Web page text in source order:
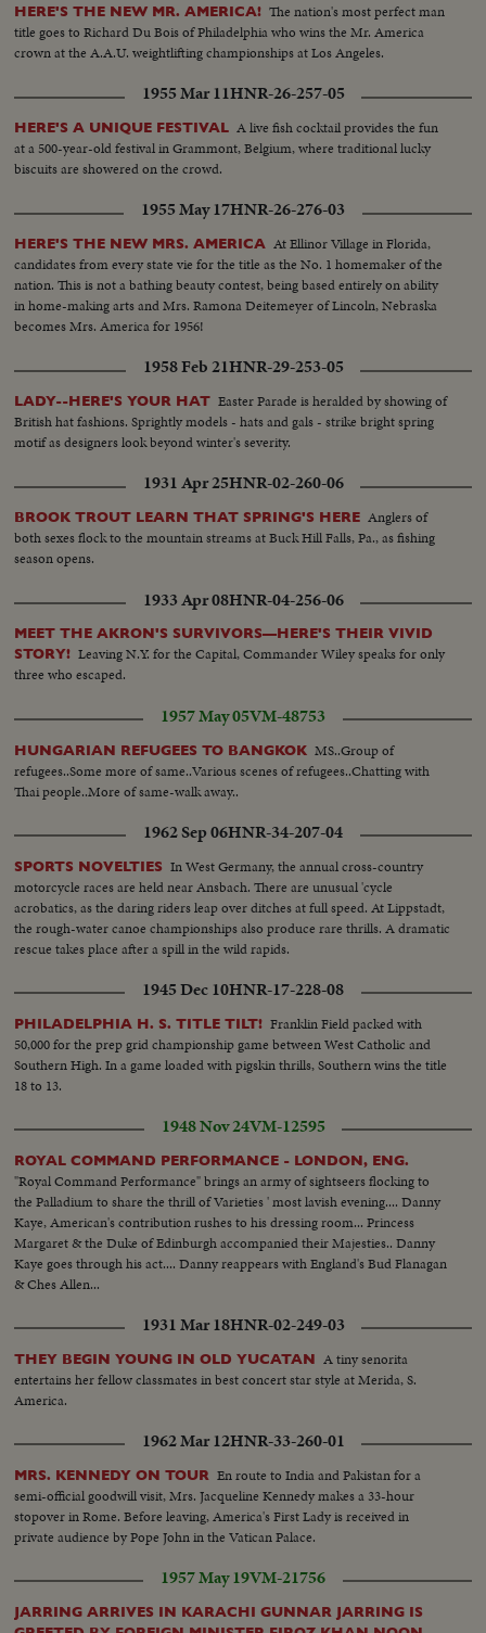
HERE'S THE NEW MR. AMERICA! The nation's most perfect man
title goes to Richard Du Bois of Philadelphia who wins the Mr. America
crown at the A.A.U. weightlifting championships at Los Angeles.
1955 Mar 11HNR-26-257-05
HERE'S A UNIQUE FESTIVAL A live fish cocktail provides the fun
at a 500-year-old festival in Grammont, Belgium, where traditional lucky
biscuits are showered on the crowd.
1955 May 17HNR-26-276-03
HERE'S THE NEW MRS. AMERICA At Ellinor Village in Florida,
candidates from every state vie for the title as the No. 1 homemaker of the
nation. This is not a bathing beauty contest, being based entirely on ability
in home-making arts and Mrs. Ramona Deitemeyer of Lincoln, Nebraska
becomes Mrs. America for 1956!
1958 Feb 21HNR-29-253-05
LADY--HERE'S YOUR HAT Easter Parade is heralded by showing of
British hat fashions. Sprightly models - hats and gals - strike bright spring
motif as designers look beyond winter's severity.
1931 Apr 25HNR-02-260-06
BROOK TROUT LEARN THAT SPRING'S HERE Anglers of
both sexes flock to the mountain streams at Buck Hill Falls, Pa., as fishing
season opens.
1933 Apr 08HNR-04-256-06
MEET THE AKRON'S SURVIVORS—HERE'S THEIR VIVID
STORY! Leaving N.Y. for the Capital, Commander Wiley speaks for only
three who escaped.
1957 May 05VM-48753
HUNGARIAN REFUGEES TO BANGKOK MS..Group of
refugees..Some more of same..Various scenes of refugees..Chatting with
Thai people..More of same-walk away..
1962 Sep 06HNR-34-207-04
SPORTS NOVELTIES In West Germany, the annual cross-country
motorcycle races are held near Ansbach. There are unusual 'cycle
acrobatics, as the daring riders leap over ditches at full speed. At Lippstadt,
the rough-water canoe championships also produce rare thrills. A dramatic
rescue takes place after a spill in the wild rapids.
1945 Dec 10HNR-17-228-08
PHILADELPHIA H. S. TITLE TILT! Franklin Field packed with
50,000 for the prep grid championship game between West Catholic and
Southern High. In a game loaded with pigskin thrills, Southern wins the title
18 to 13.
1948 Nov 24VM-12595
ROYAL COMMAND PERFORMANCE - LONDON, ENG.
"Royal Command Performance" brings an army of sightseers flocking to
the Palladium to share the thrill of Varieties ' most lavish evening.... Danny
Kaye, American's contribution rushes to his dressing room... Princess
Margaret & the Duke of Edinburgh accompanied their Majesties.. Danny
Kaye goes through his act.... Danny reappears with England's Bud Flanagan
& Ches Allen...
1931 Mar 18HNR-02-249-03
THEY BEGIN YOUNG IN OLD YUCATAN A tiny senorita
entertains her fellow classmates in best concert star style at Merida, S.
America.
1962 Mar 12HNR-33-260-01
MRS. KENNEDY ON TOUR En route to India and Pakistan for a
semi-official goodwill visit, Mrs. Jacqueline Kennedy makes a 33-hour
stopover in Rome. Before leaving, America's First Lady is received in
private audience by Pope John in the Vatican Palace.
1957 May 19VM-21756
JARRING ARRIVES IN KARACHI GUNNAR JARRING IS